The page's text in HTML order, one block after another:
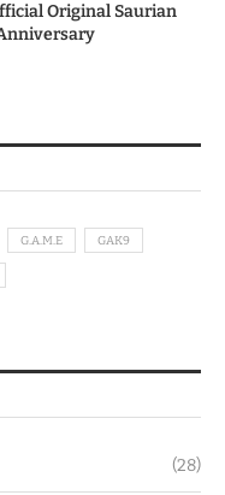
Original Saurian
G.A.M.E GAK9
(28)